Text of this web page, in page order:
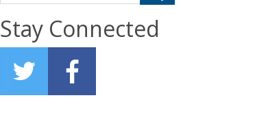
Stay Connected